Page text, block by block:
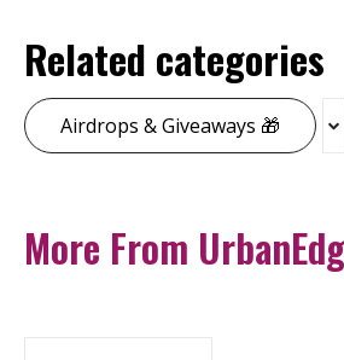
Related categories
Airdrops & Giveaways 🎁
More From